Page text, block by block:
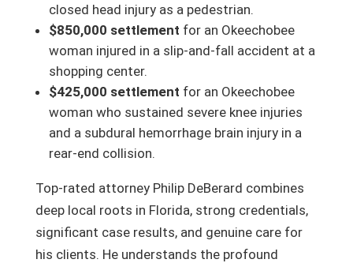
closed head injury as a pedestrian.
$850,000 settlement for an Okeechobee
woman injured in a slip-and-fall accident at a
shopping center.
$425,000 settlement for an Okeechobee
woman who sustained severe knee injuries
and a subdural hemorrhage brain injury in a
rear-end collision.
Top-rated attorney Philip DeBerard combines
deep local roots in Florida, strong credentials,
significant case results, and genuine care for
his clients. He understands the profound